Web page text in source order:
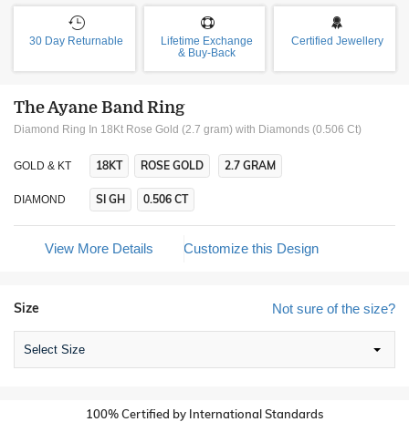
30 Day Returnable
Lifetime Exchange
& Buy-Back
Certified Jewellery
The Ayane Band Ring
Diamond Ring In 18Kt Rose Gold (2.7 gram) with Diamonds (0.506 Ct)
GOLD & KT 18KT ROSE GOLD 2.7 GRAM
DIAMOND SI GH 0.506 CT
View More Details Customize this Design
Not sure of the size?
Size
Select Size
100% Certified by International Standards